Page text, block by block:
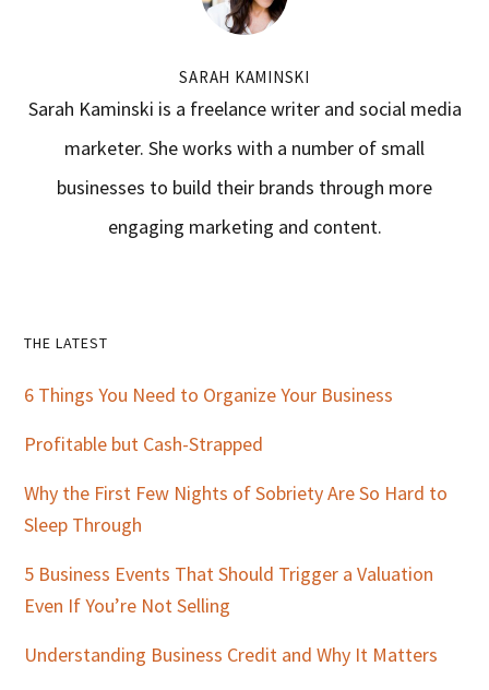
SARAH KAMINSKI
Sarah Kaminski is a freelance writer and social media
marketer. She works with a number of small
businesses to build their brands through more
engaging marketing and content.
Primary
Sidebar
THE LATEST
6 Things You Need to Organize Your Business
Profitable but Cash-Strapped
Why the First Few Nights of Sobriety Are So Hard to
Sleep Through
5 Business Events That Should Trigger a Valuation
Even If You’re Not Selling
Understanding Business Credit and Why It Matters